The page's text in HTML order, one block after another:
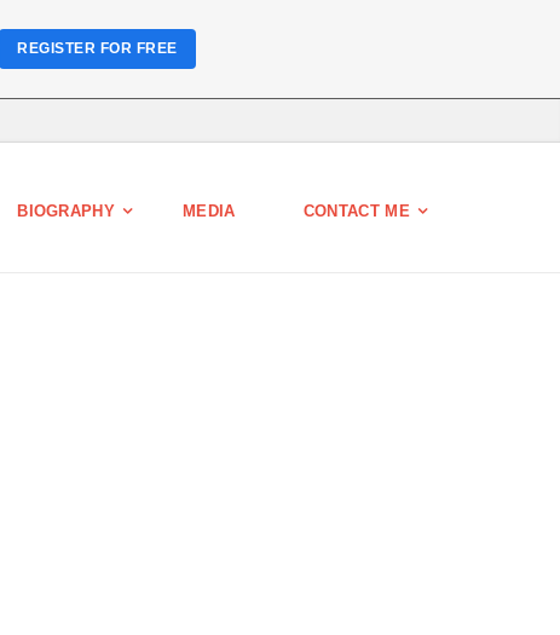
BIOGRAPHY MEDIA CONTACT ME
REGISTER FOR FREE